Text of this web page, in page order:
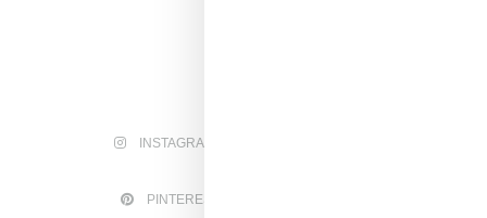
INSTAGRAM
PINTEREST